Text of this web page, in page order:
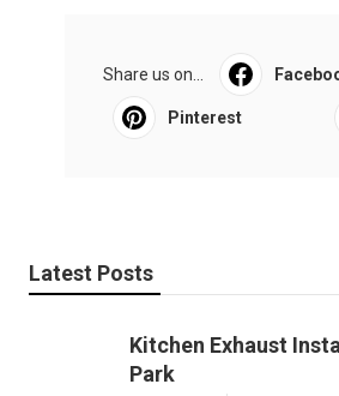
Share us on...
Pinterest
Latest Posts
Kitchen Exhaust
Park